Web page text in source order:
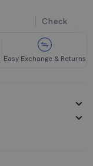
Check
Easy Exchange & Returns